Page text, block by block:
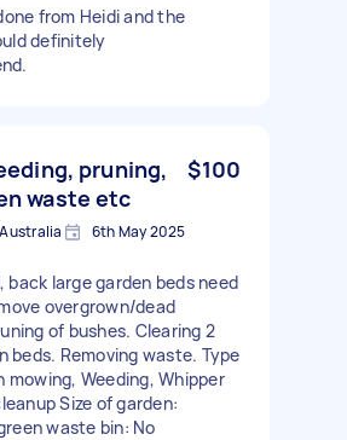
from Heidi and the
definitely
pruning,
waste etc
$100
6th May 2025
back large garden beds need
overgrown/dead
of bushes. Clearing 2
beds. Removing waste. Type
mowing, Weeding, Whipper
Size of garden:
waste bin: No